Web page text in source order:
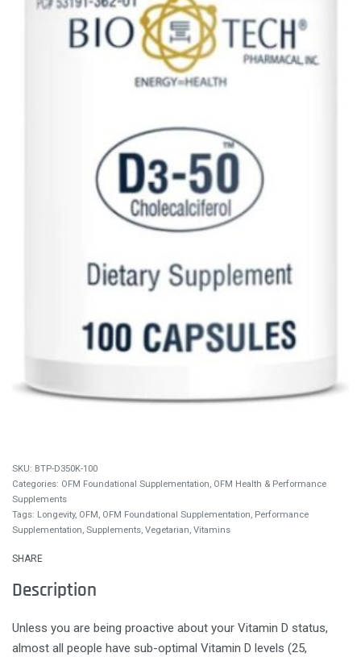
BTP-D350K-100
Categories: OFM Foundational Supplementation, OFM Health & Performance
Supplements
Tags: Longevity, OFM , OFM Foundational Supplementation, Performance
Supplementation, Supplements, Vegetarian, Vitamins
SHARE
Description
Unless you are being proactive about your Vitamin D status,
almost all people have sub-optimal Vitamin D levels (25,